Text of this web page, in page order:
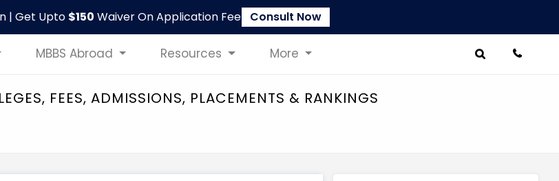
| Get Upto $150 Waiver On Application Fee Consult Now
MBBS Abroad Resources More
FEES, ADMISSIONS, PLACEMENTS & RANKINGS